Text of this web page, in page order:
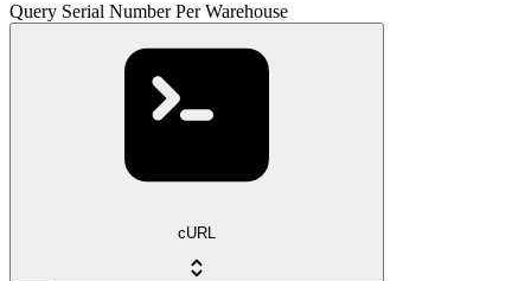
Query Serial Number Per Warehouse
cURL